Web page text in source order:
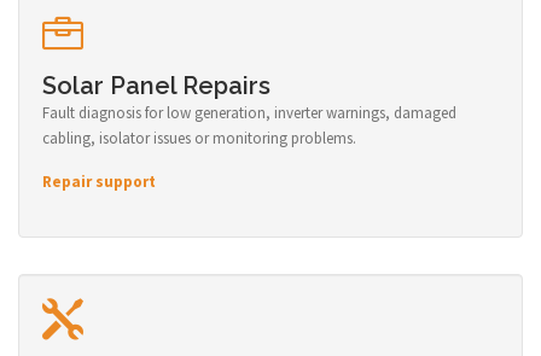
Solar Panel Repairs
Fault diagnosis for low generation, inverter warnings, damaged
cabling, isolator issues or monitoring problems.
Repair support